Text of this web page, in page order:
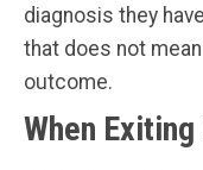
diagnosis they
that does not
outcome.
When